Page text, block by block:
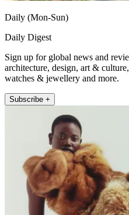
Daily (Mon-Sun)
Daily Digest
Sign up for global news and
architecture, design, art &
watches & jewellery and more.
Subscribe +